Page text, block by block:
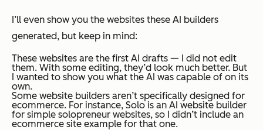
I’ll even show you the websites these AI builders
generated, but keep in mind:
These websites are the first AI drafts — I did not edit
them. With some editing, they’d look much better. But
I wanted to show you what the AI was capable of on its
own.
Some website builders aren’t specifically designed for
ecommerce. For instance, Solo is an AI website builder
for simple solopreneur websites, so I didn’t include an
ecommerce site example for that one.